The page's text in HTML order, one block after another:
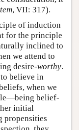
, VII: 317).
of induction
for the principle
inclined to
we attend to
desire-worthy.
believe in
when we
belief-
initial
propensities